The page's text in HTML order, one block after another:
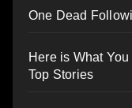
One Dead
Here is What
Top Stories